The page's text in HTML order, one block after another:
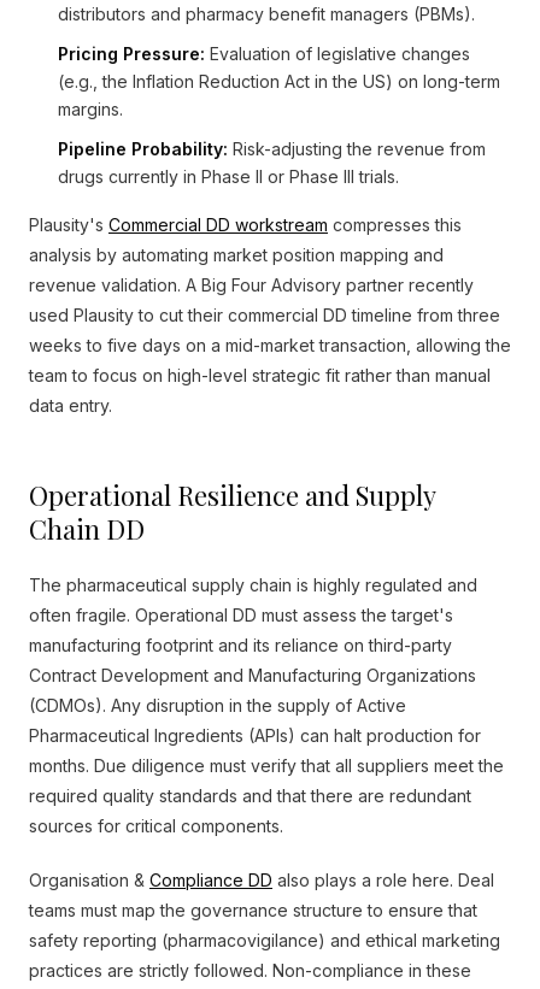
distributors and pharmacy benefit managers (PBMs).
Pricing Pressure: Evaluation of legislative changes
(e.g., the Inflation Reduction Act in the US) on long-term
margins.
Pipeline Probability: Risk-adjusting the revenue from
drugs currently in Phase II or Phase III trials.
Plausity's Commercial DD workstream compresses this
analysis by automating market position mapping and
revenue validation. A Big Four Advisory partner recently
used Plausity to cut their commercial DD timeline from three
weeks to five days on a mid-market transaction, allowing the
team to focus on high-level strategic fit rather than manual
data entry.
Operational Resilience and Supply
Chain DD
The pharmaceutical supply chain is highly regulated and
often fragile. Operational DD must assess the target's
manufacturing footprint and its reliance on third-party
Contract Development and Manufacturing Organizations
(CDMOs). Any disruption in the supply of Active
Pharmaceutical Ingredients (APIs) can halt production for
months. Due diligence must verify that all suppliers meet the
required quality standards and that there are redundant
sources for critical components.
Organisation & Compliance DD also plays a role here. Deal
teams must map the governance structure to ensure that
safety reporting (pharmacovigilance) and ethical marketing
practices are strictly followed. Non-compliance in these